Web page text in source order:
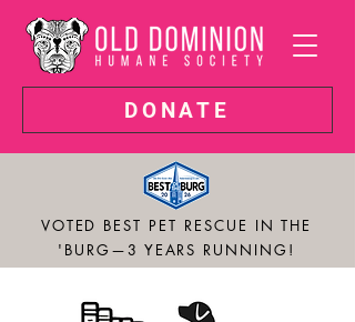
DONATE
VOTED BEST PET RESCUE IN THE
'BURG—3 YEARS RUNNING!